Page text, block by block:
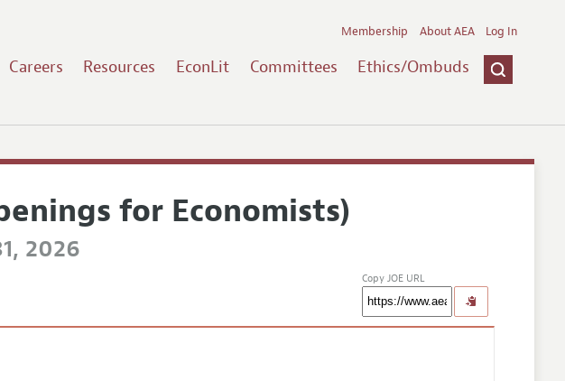
Careers Resources EconLit Committees Ethics/Ombuds
Membership About AEA Log In
for Economists)
2026
Copy JOE URL